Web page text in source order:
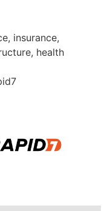
insurance,
health